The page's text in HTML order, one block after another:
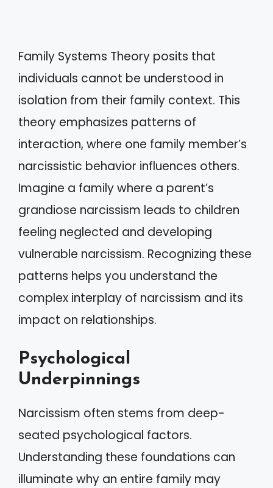
Family Systems Theory posits that
individuals cannot be understood in
isolation from their family context. This
theory emphasizes patterns of
interaction, where one family member’s
narcissistic behavior influences others.
Imagine a family where a parent’s
grandiose narcissism leads to children
feeling neglected and developing
vulnerable narcissism. Recognizing these
patterns helps you understand the
complex interplay of narcissism and its
impact on relationships.
Psychological
Underpinnings
Narcissism often stems from deep-
seated psychological factors.
Understanding these foundations can
illuminate why an entire family may